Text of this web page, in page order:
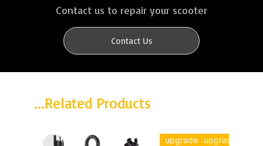
Contact us to repair your scooter
Contact Us
...Related Products
upgrade upgrade